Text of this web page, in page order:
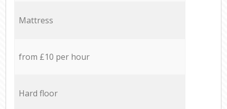
Mattress
from £10 per hour
Hard floor